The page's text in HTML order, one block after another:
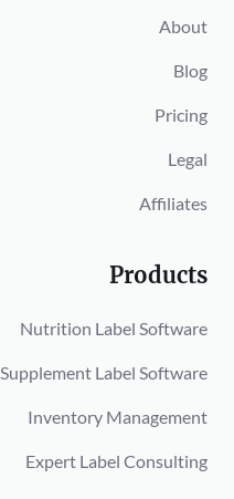
About
Blog
Pricing
Legal
Affiliates
Products
Nutrition Label Software
Supplement Label Software
Inventory Management
Expert Label Consulting